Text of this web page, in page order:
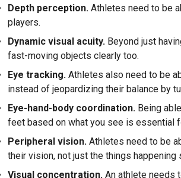
Depth perception. Athletes need to be
players.
Dynamic visual acuity. Beyond just
fast-moving objects clearly too.
Eye tracking. Athletes also need to be
instead of jeopardizing their balance by
Eye-hand-body coordination. Being
feet based on what you see is essential
Peripheral vision. Athletes need to be
their vision, not just the things happening
Visual concentration. An athlete needs